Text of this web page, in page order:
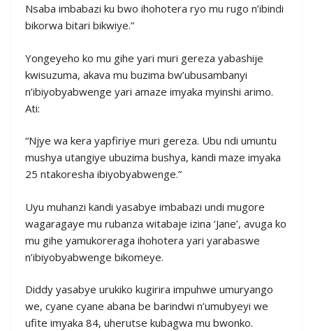
Nsaba imbabazi ku bwo ihohotera ryo mu rugo n’ibindi
bikorwa bitari bikwiye.”
Yongeyeho ko mu gihe yari muri gereza yabashije
kwisuzuma, akava mu buzima bw’ubusambanyi
n’ibiyobyabwenge yari amaze imyaka myinshi arimo.
Ati:
“Njye wa kera yapfiriye muri gereza. Ubu ndi umuntu
mushya utangiye ubuzima bushya, kandi maze imyaka
25 ntakoresha ibiyobyabwenge.”
Uyu muhanzi kandi yasabye imbabazi undi mugore
wagaragaye mu rubanza witabaje izina ‘Jane’, avuga ko
mu gihe yamukoreraga ihohotera yari yarabaswe
n’ibiyobyabwenge bikomeye.
Diddy yasabye urukiko kugirira impuhwe umuryango
we, cyane cyane abana be barindwi n’umubyeyi we
ufite imyaka 84, uherutse kubagwa mu bwonko.